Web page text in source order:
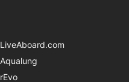
LiveAboard.com
Aqualung
rEvo